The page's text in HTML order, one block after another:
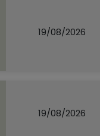
19/08/2026
19/08/2026